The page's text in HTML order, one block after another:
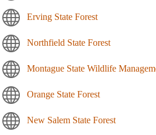
Erving State Forest
Northfield State Forest
Montague State Wildlife
Orange State Forest
New Salem State Forest